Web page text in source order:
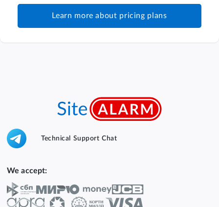
Learn more about pricing plans
Technical Support Chat
We accept: